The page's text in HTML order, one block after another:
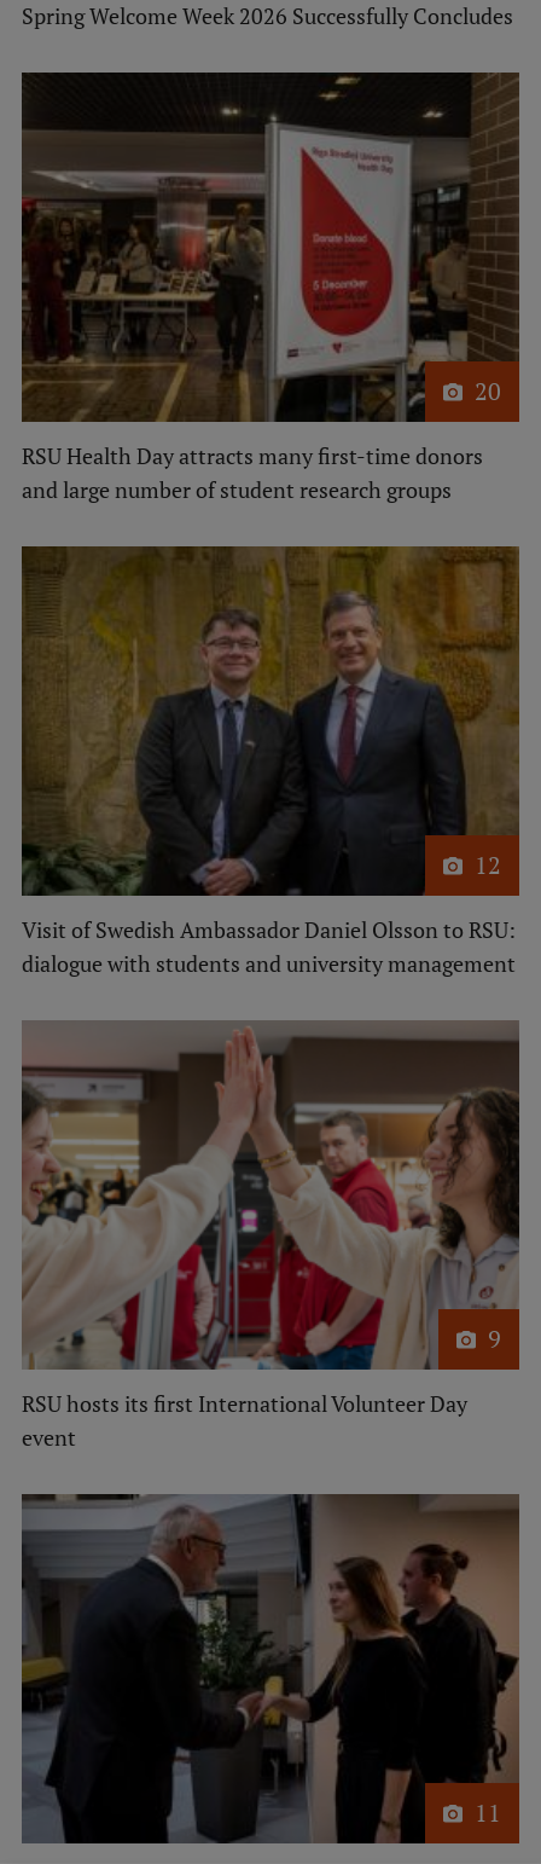
Qualification Conformance Testing
Research
Institutes and Laboratories
Research Data Management
Council of the Institute
Research Impact
Doctoral School
Services & Main Fields of Research
International Cooperation
Research Services
Research Projects
Research Breakfast
Completed projects
Vertically Integrated Projects
Scientific Conferences
International Cooperation
Mobility programmes
International projects
International partners
EURAXESS RSU contact point
EATRIS Coordinator in Latvia
Spring Welcome Week 2026 Successfully Concludes
20
RSU Health Day attracts many first-time donors
and large number of student research groups
12
Visit of Swedish Ambassador Daniel Olsson to RSU:
dialogue with students and university management
9
RSU hosts its first International Volunteer Day
event
11